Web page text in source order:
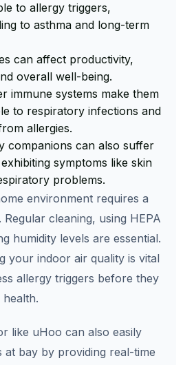
to allergy triggers,
to asthma and long-term
can affect productivity,
overall well-being.
immune systems make them
to respiratory infections and
allergies.
companions can also suffer
symptoms like skin
problems.
environment requires a
cleaning, using HEPA
humidity levels are essential.
your indoor air quality is vital
allergy triggers before they
health.
like uHoo can also easily
at bay by providing real-time